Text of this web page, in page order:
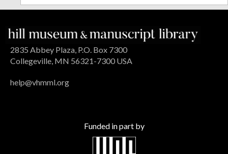
2835 Abbey Plaza, P.O. Box 7300
Collegeville, MN 56321-7300 USA
help@vhmml.org
Funded in part by